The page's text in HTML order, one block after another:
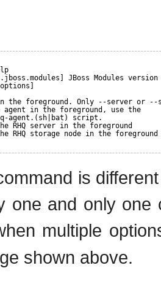
JBoss Modules
the foreground. Only --server or --
in the foreground, use the
rhq-agent.(sh|bat) script.
RHQ server in the foreground
RHQ storage node in the foreground
is
one and only one
multiple
shown above.